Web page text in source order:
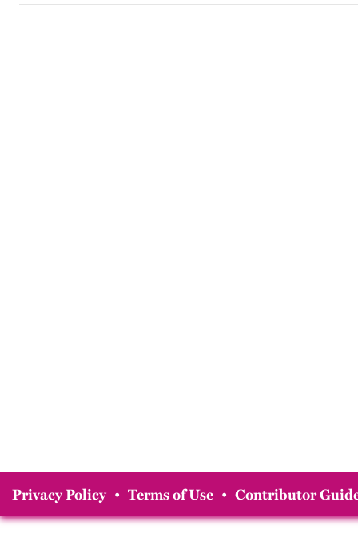
Privacy Policy • Terms of Use • Contributor